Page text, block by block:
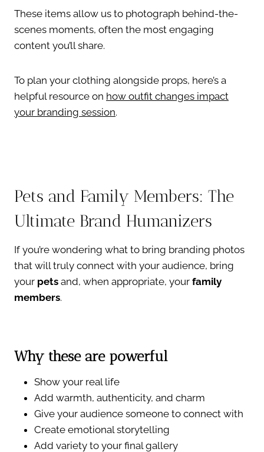
These items allow us to photograph behind-the-
scenes moments, often the most engaging
content you’ll share.
To plan your clothing alongside props, here’s a
helpful resource on how outfit changes impact
your branding session.
Pets and Family Members: The
Ultimate Brand Humanizers
If you’re wondering what to bring branding photos
that will truly connect with your audience, bring
your pets and, when appropriate, your family
members.
Why these are powerful
Show your real life
Add warmth, authenticity, and charm
Give your audience someone to connect with
Create emotional storytelling
Add variety to your final gallery